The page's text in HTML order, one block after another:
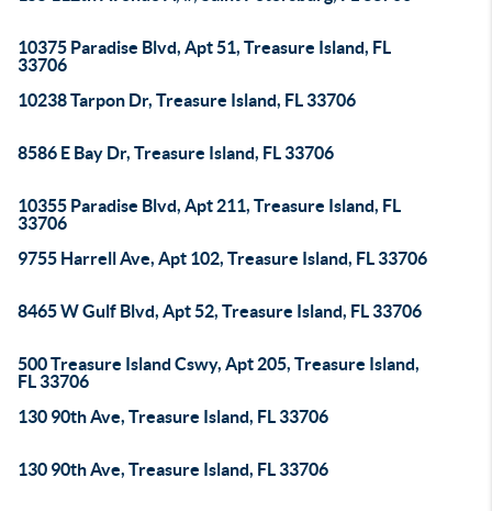
10375 Paradise Blvd, Apt 51, Treasure Island, FL
33706
10238 Tarpon Dr, Treasure Island, FL 33706
8586 E Bay Dr, Treasure Island, FL 33706
10355 Paradise Blvd, Apt 211, Treasure Island, FL
33706
9755 Harrell Ave, Apt 102, Treasure Island, FL 33706
8465 W Gulf Blvd, Apt 52, Treasure Island, FL 33706
500 Treasure Island Cswy, Apt 205, Treasure Island,
FL 33706
130 90th Ave, Treasure Island, FL 33706
130 90th Ave, Treasure Island, FL 33706